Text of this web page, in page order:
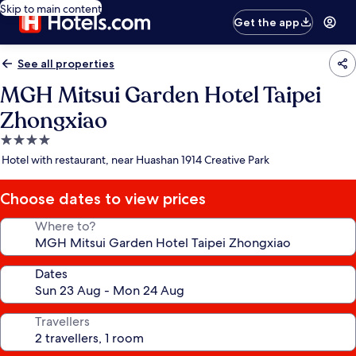
Skip to main content
Get the app
See all properties
MGH Mitsui Garden Hotel Taipei
Zhongxiao
4.0
star
Hotel with restaurant, near Huashan 1914 Creative Park
Choose dates to view prices
Where to?
Dates
Travellers